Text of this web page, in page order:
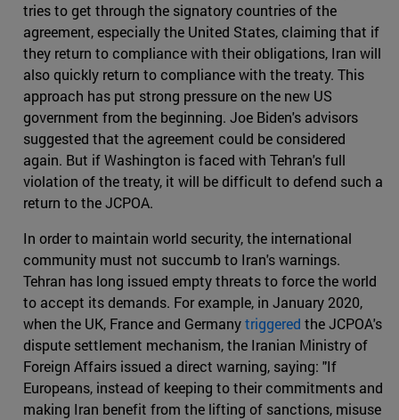
tries to get through the signatory countries of the
agreement, especially the United States, claiming that if
they return to compliance with their obligations, Iran will
also quickly return to compliance with the treaty. This
approach has put strong pressure on the new US
government from the beginning. Joe Biden's advisors
suggested that the agreement could be considered
again. But if Washington is faced with Tehran's full
violation of the treaty, it will be difficult to defend such a
return to the JCPOA.
In order to maintain world security, the international
community must not succumb to Iran's warnings.
Tehran has long issued empty threats to force the world
to accept its demands. For example, in January 2020,
when the UK, France and Germanytriggered the JCPOA's
dispute settlement mechanism, the Iranian Ministry of
Foreign Affairs issued a direct warning, saying: "If
Europeans, instead of keeping to their commitments and
making Iran benefit from the lifting of sanctions, misuse